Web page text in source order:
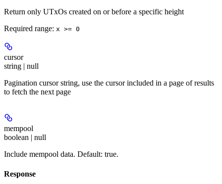
Return only UTxOs created on or before a specific height
Required range: x >= 0
cursor
string | null
Pagination cursor string, use the cursor included in a page of results
to fetch the next page
mempool
boolean | null
Include mempool data. Default: true.
Response